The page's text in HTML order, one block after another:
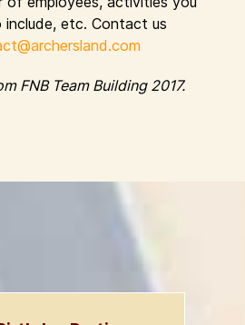
include, etc. Contact us
FNB Team Building 2017.